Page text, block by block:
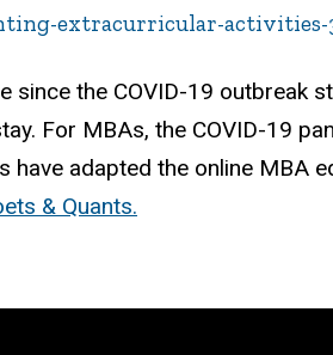
extracurricular-activities-
since the COVID-19 outbreak
For MBAs, the COVID-19
have adapted the online MBA
& Quants.